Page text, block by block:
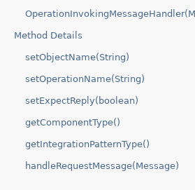
Method Details
setObjectName(String)
setOperationName(String)
setExpectReply(boolean)
getComponentType()
getIntegrationPatternType()
handleRequestMessage(Message)